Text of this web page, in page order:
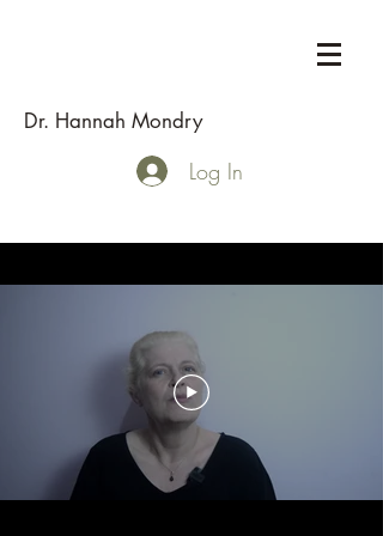
Dr. Hannah Mondry
Log In